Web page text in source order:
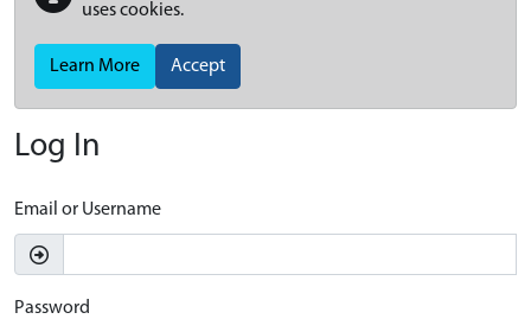
uses cookies.
Learn More Accept
Log In
Email or Username
Password